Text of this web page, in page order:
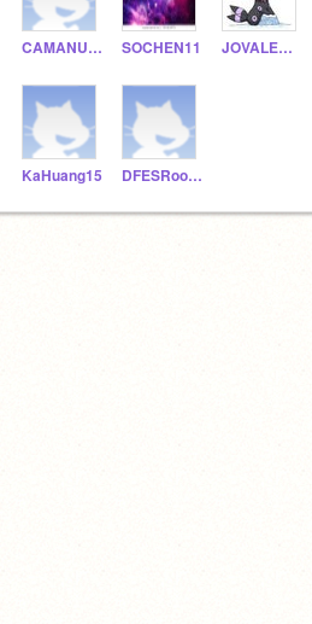
CAMANUEL SOCHEN11 JOVALENZUELA-V
KaHuang15 DFESRoom222